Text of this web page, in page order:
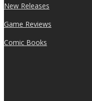
New Releases
Game Reviews
Comic Books